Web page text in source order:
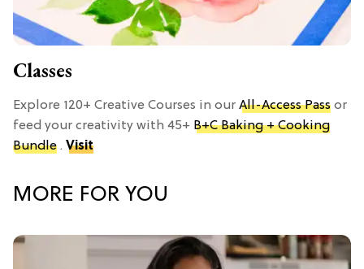
Classes
Explore 120+ Creative Courses in our All-Access Pass or
feed your creativity with 45+ B+C Baking + Cooking
Bundle . Visit
MORE FOR YOU